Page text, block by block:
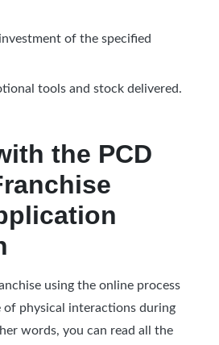
of the specified
tools and stock delivered.
the PCD
using the online process
of physical interactions during
words, you can read all the